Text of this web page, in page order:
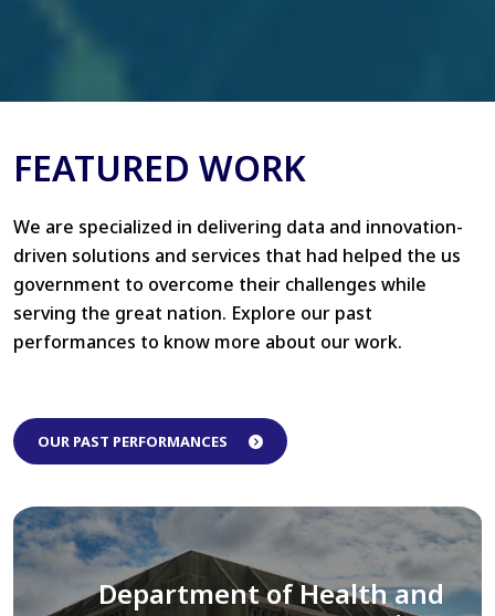
FEATURED WORK
We are specialized in delivering data and innovation-
driven solutions and services that had helped the us
government to overcome their challenges while
serving the great nation. Explore our past
performances to know more about our work.
OUR PAST PERFORMANCES